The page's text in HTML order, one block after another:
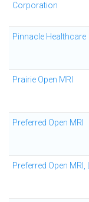
Corporation
Pinnacle Healthcare
Prairie Open MRI
Preferred Open MRI
Preferred Open MRI,